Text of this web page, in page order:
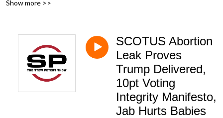
ClearChannel radio as an intern at 101.3 KDWB. His biggest influence
Dave Ryan. Stew answered and screened phones like a champ, assisted
with running breakfast to the morning show, and occasionally got to be
in the on-air studio. Very occasionally.
With a love for his country, and a heart that pumps patriotism, stars and
stripes through his aging veins, Stew has taken his half-brained high
school education to national radio, and he has found his passion, once
Show more >>
SCOTUS Abortion
Leak Proves
Trump Delivered,
10pt Voting
Integrity Manifesto,
Jab Hurts Babies